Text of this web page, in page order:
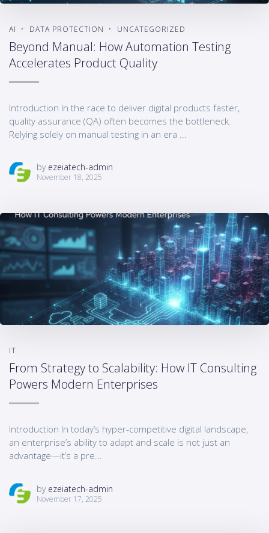
AI DATA PROTECTION UNCATEGORIZED
Beyond Manual: How Automation Testing
Accelerates Product Quality
Introduction In the race to deliver digital products faster,
quality assurance (QA) often becomes the bottleneck.
Relying solely on manual testing in an era ...
by ezeiatech-admin
November 18, 2025
IT
From Strategy to Scalability: How IT Consulting
Powers Modern Enterprises
Introduction In today’s hyper-competitive digital landscape,
an enterprise’s ability to adapt and scale is not just an
advantage—it’s a pre...
by ezeiatech-admin
November 17, 2025